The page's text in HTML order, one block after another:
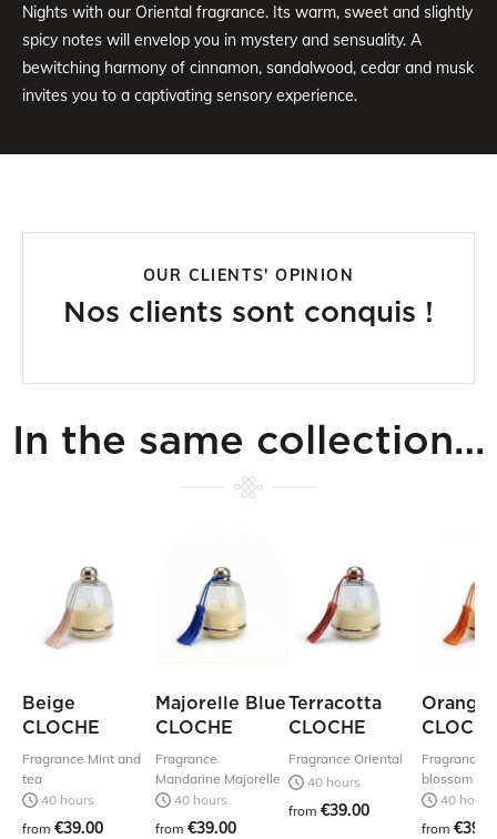
Nights with our Oriental fragrance. Its warm, sweet and slightly
spicy notes will envelop you in mystery and sensuality. A
bewitching harmony of cinnamon, sandalwood, cedar and musk
invites you to a captivating sensory experience.
OUR CLIENTS' OPINION
Nos clients sont conquis !
In the same collection…
Beige
CLOCHE
Fragrance Mint and
tea
40 hours
from €39.00
Majorelle Blue
CLOCHE
Fragrance
Mandarine Majorelle
40 hours
from €39.00
Terracotta
CLOCHE
Fragrance Oriental
40 hours
from €39.00
Orange
Fragrance
blossom
40 hours
from